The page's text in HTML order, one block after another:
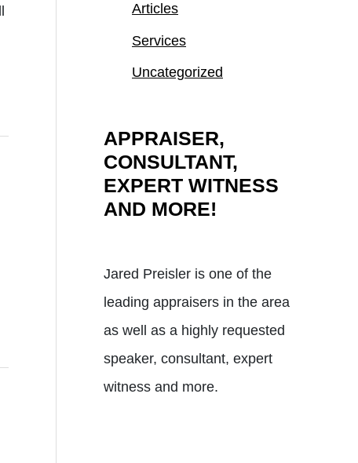
Articles
Services
Uncategorized
APPRAISER,
CONSULTANT,
EXPERT WITNESS
AND MORE!
Jared Preisler is one of the
leading appraisers in the area
as well as a highly requested
speaker, consultant, expert
witness and more.